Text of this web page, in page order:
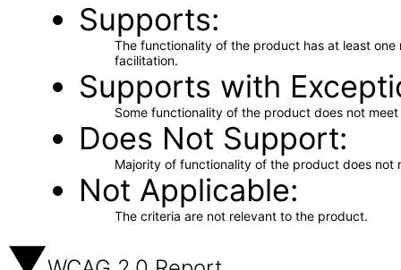
Supports
The functionality of the product has at least
facilitation.
Supports with
Some functionality of the product does not
Does Not Support
Majority of functionality of the product does not
Not Applicable
The criteria are not relevant to the product.